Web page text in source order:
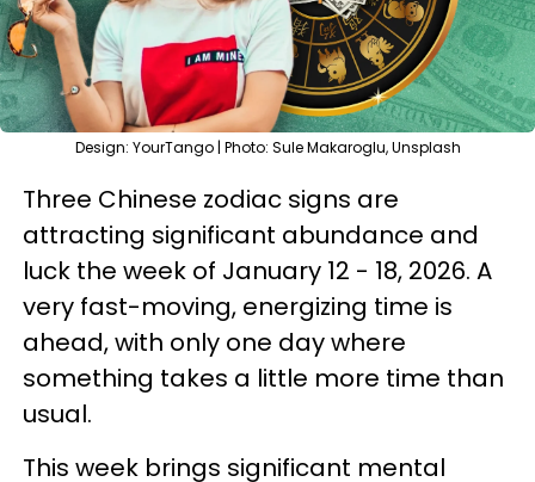
Design: YourTango | Photo: Sule Makaroglu, Unsplash
Three Chinese zodiac signs are
attracting significant abundance and
luck the week of January 12 - 18, 2026. A
very fast-moving, energizing time is
ahead, with only one day where
something takes a little more time than
usual.
This week brings significant mental